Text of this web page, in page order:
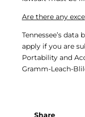
Are there any
Tennessee’s
apply if you are
Portability and
Gramm-Leach-
Share